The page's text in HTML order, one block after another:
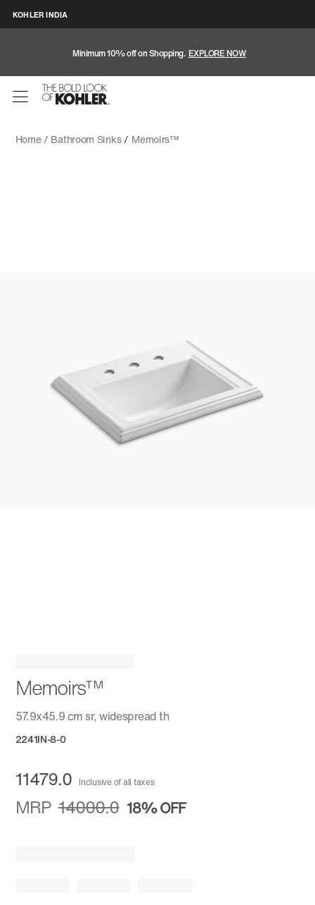
KOHLER INDIA
Minimum 10% off on Shopping. EXPLORE NOW
Home / Bathroom Sinks/ Memoirs™
Memoirs™
57.9x45.9 cm sr, widespread th
2241IN-8-0
11479.0 Inclusive of all taxes
MRP 14000.0 18%OFF